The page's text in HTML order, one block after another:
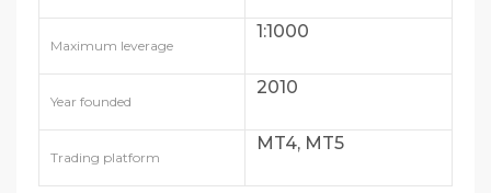
Maximum leverage
1:1000
Year founded
2010
Trading platform
MT4, MT5